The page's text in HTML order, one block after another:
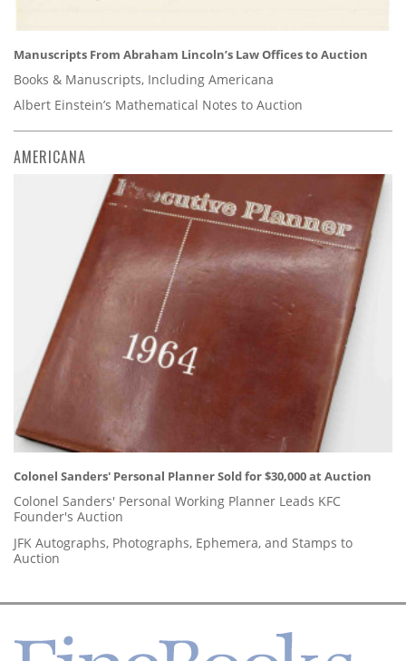
Manuscripts From Abraham Lincoln’s Law Offices to Auction
Books & Manuscripts, Including Americana
Albert Einstein’s Mathematical Notes to Auction
AMERICANA
Colonel Sanders' Personal Planner Sold for $30,000 at Auction
Colonel Sanders' Personal Working Planner Leads KFC
Founder's Auction
JFK Autographs, Photographs, Ephemera, and Stamps to
Auction